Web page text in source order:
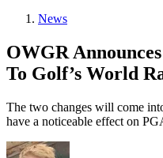
News
OWGR
To Golf’s World
The two changes will come
have a noticeable effect on